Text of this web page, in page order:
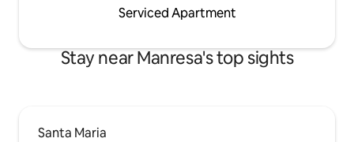
Serviced Apartment
Stay near Manresa's top sights
Santa Maria